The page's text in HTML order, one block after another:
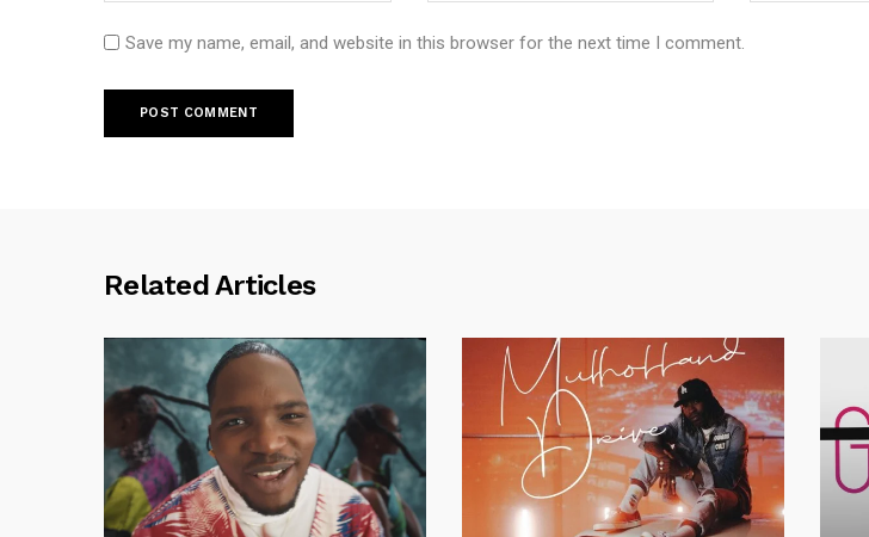
Save my name, email, and website in this browser for the next time I comment.
Related Articles